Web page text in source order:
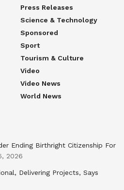
Press Releases
Science & Technology
Sponsored
Sport
Tourism & Culture
Video
Video News
World News
Ending Birthright Citizenship For
2026
Delivering Projects, Says